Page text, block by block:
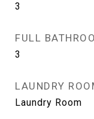
3
FULL
3
LAUNDRY
Laundry Room